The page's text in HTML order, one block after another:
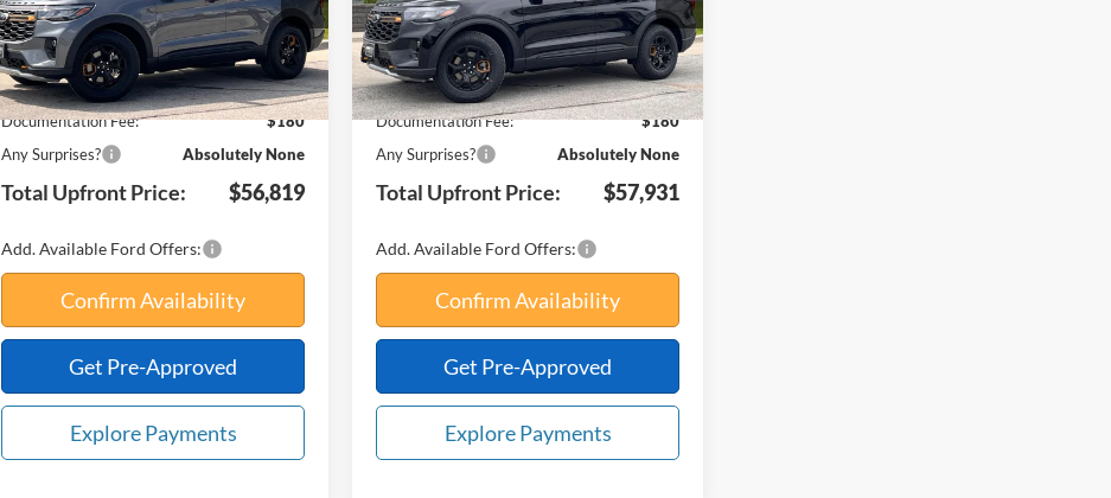
In Stock Ext. Int.
MSRP:
$63,525
Your Savings:
-$6,886
Documentation Fee:
$180
Any Surprises?
Absolutely None
Total Upfront Price: $56,819
Add. Available Ford Offers:
Confirm Availability
Get Pre-Approved
Explore Payments
In Stock Ext. Int.
MSRP:
$64,365
Your Savings:
-$6,614
Documentation Fee:
$180
Any Surprises?
Absolutely None
Total Upfront Price: $57,931
Add. Available Ford Offers:
Confirm Availability
Get Pre-Approved
Explore Payments